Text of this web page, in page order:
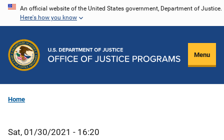
Skip
content
An official website of the United States government, Department of Justice.
Here's how you know
Menu
Home
Sat, 01/30/2021 - 16:20